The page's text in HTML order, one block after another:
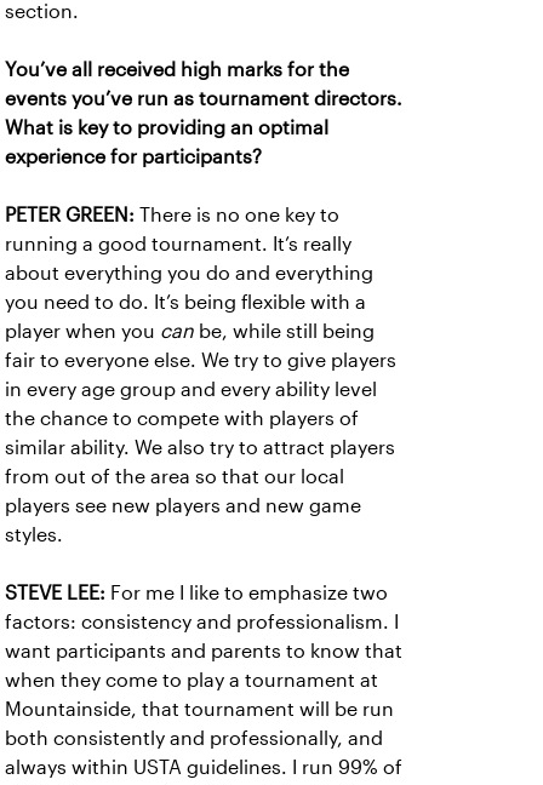
section.
You’ve all received high marks for the
events you’ve run as tournament directors.
What is key to providing an optimal
experience for participants?
PETER GREEN: There is no one key to
running a good tournament. It’s really
about everything you do and everything
you need to do. It’s being flexible with a
player when you can be, while still being
fair to everyone else. We try to give players
in every age group and every ability level
the chance to compete with players of
similar ability. We also try to attract players
from out of the area so that our local
players see new players and new game
styles.
STEVE LEE: For me I like to emphasize two
factors: consistency and professionalism. I
want participants and parents to know that
when they come to play a tournament at
Mountainside, that tournament will be run
both consistently and professionally, and
always within USTA guidelines. I run 99% of